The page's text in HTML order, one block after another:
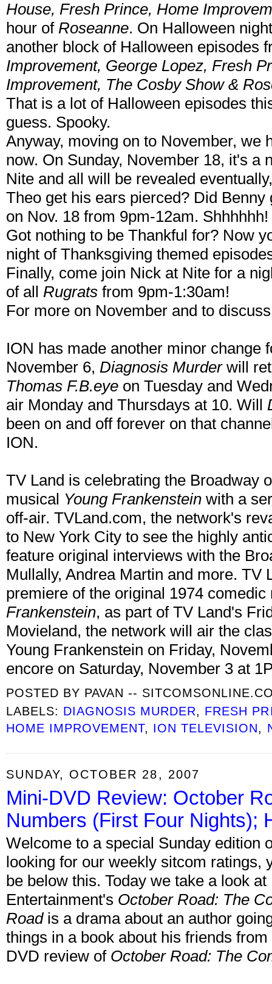
House, Fresh Prince, Home
hour of Roseanne. On Halloween
another block of Halloween episodes
Improvement, George Lopez, Fresh
Improvement, The Cosby Show &
That is a lot of Halloween episodes
guess. Spooky.
Anyway, moving on to November, we
now. On Sunday, November 18, it's a
Nite and all will be revealed
Theo get his ears pierced? Did
on Nov. 18 from 9pm-12am. Shhhhhh!
Got nothing to be Thankful for? Now
night of Thanksgiving themed
Finally, come join Nick at Nite for a
of all Rugrats from 9pm-1:30am!
For more on November and to
ION has made another minor change
November 6, Diagnosis Murderwill
Thomas F.B.eye on Tuesday and
air Monday and Thursdays at 10. Will
been on and off forever on that
ION.
TV Land is celebrating the Broadway
musical Young Frankenstein with a
off-air. TVLand.com, the network's
to New York City to see the highly
feature original interviews with the
Mullally, Andrea Martin and more. TV
premiere of the original 1974
Frankenstein, as part of TV Land's
Movieland, the network will air the
Young Frankenstein on Friday,
encore on Saturday, November 3 at
POSTED BY PAVAN --
LABELS: DIAGNOSIS MURDER, FRESH
HOME IMPROVEMENT, ION TELEVISION,
SUNDAY, OCTOBER 28, 2007
Mini-DVD Review: October
Numbers (First Four Nights);
Welcome to a special Sunday edition
looking for our weekly sitcom ratings,
be below this. Today we take a look
Entertainment's October Road: The
Roadis a drama about an author
things in a book about his friends
DVD review of October Road: The